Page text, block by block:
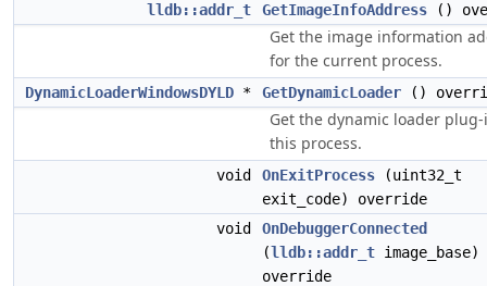
lldb::addr_t GetImageInfoAddress ()
Get the image information
for the current process.
DynamicLoaderWindowsDYLD * GetDynamicLoader ()
Get the dynamic loader
this process.
void OnExitProcess (uint32_t
exit_code) override
void
OnDebuggerConnected
(lldb::addr_t image_base)
override